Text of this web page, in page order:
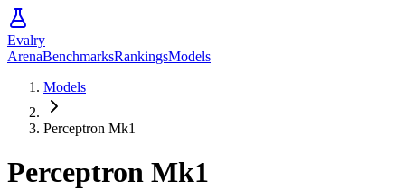
Evalry
ArenaBenchmarksRankingsModels
Models
Perceptron Mk1
Perceptron Mk1